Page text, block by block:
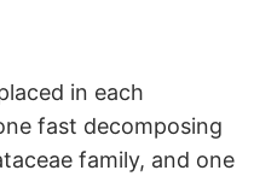
in each
fast decomposing
family, and one